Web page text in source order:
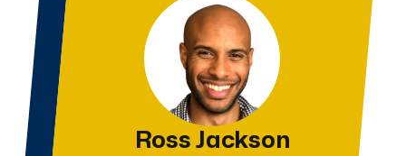
Ross Jackson